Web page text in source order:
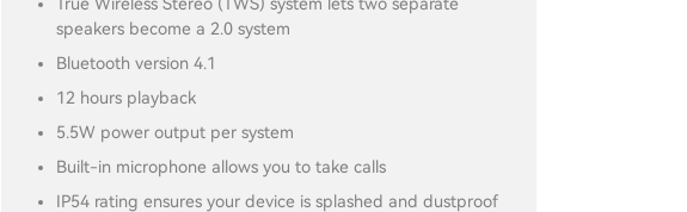
speakers become a 2.0 system
Bluetooth version 4.1
12 hours playback
5.5W power output per system
Built-in microphone allows you to take calls
IP54 rating ensures your device is splashed and dustproof